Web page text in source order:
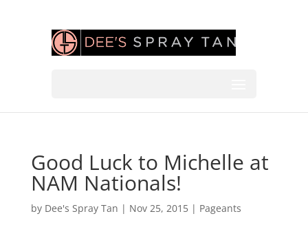
Good Luck to Michelle at
NAM Nationals!
by Dee's Spray Tan | Nov 25, 2015| Pageants